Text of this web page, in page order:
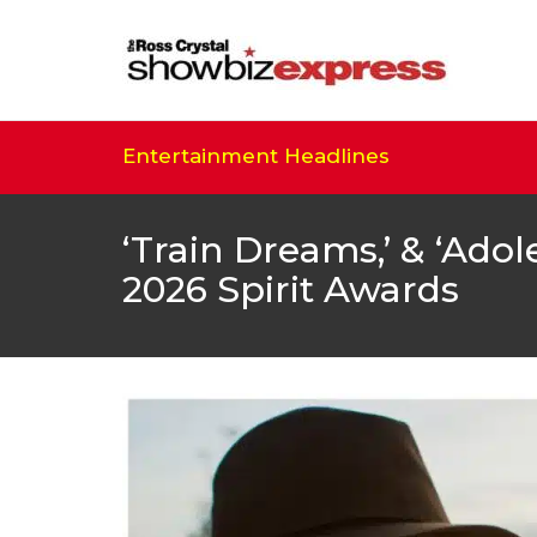
Entertainment Headlines
‘Train Dreams,’ &
2026 Spirit Awards